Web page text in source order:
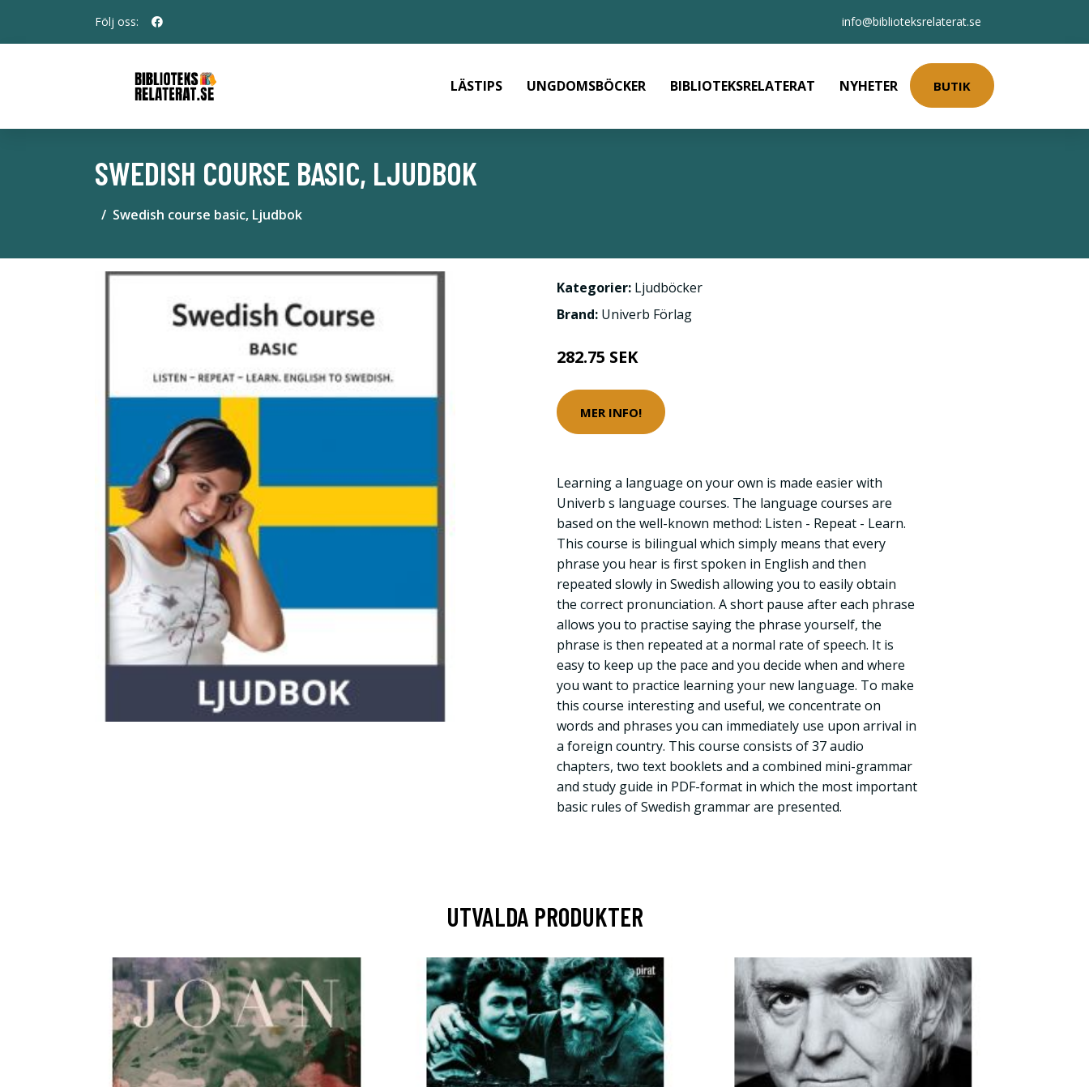
Följ oss: info@biblioteksrelaterat.se
LÄSTIPS UNGDOMSBÖCKER BIBLIOTEKSRELATERAT NYHETER BUTIK
SWEDISH COURSE BASIC, LJUDBOK
Swedish course basic, Ljudbok
Kategorier: Ljudböcker
Brand: Univerb Förlag
282.75 SEK
MER INFO!
Learning a language on your own is made easier with
Univerb s language courses. The language courses are
based on the well-known method: Listen - Repeat - Learn.
This course is bilingual which simply means that every
phrase you hear is first spoken in English and then
repeated slowly in Swedish allowing you to easily obtain
the correct pronunciation. A short pause after each phrase
allows you to practise saying the phrase yourself, the
phrase is then repeated at a normal rate of speech. It is
easy to keep up the pace and you decide when and where
you want to practice learning your new language. To make
this course interesting and useful, we concentrate on
words and phrases you can immediately use upon arrival in
a foreign country. This course consists of 37 audio
chapters, two text booklets and a combined mini-grammar
and study guide in PDF-format in which the most important
basic rules of Swedish grammar are presented.
UTVALDA PRODUKTER